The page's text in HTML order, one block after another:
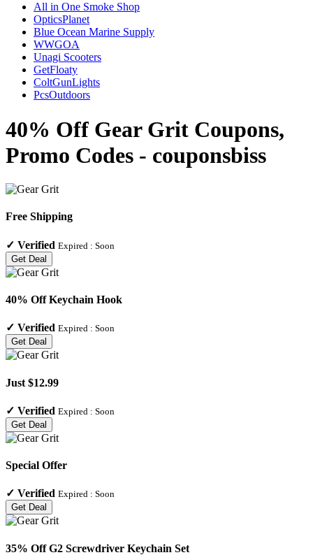
All in One Smoke Shop
OpticsPlanet
Blue Ocean Marine Supply
WWGOA
Unagi Scooters
GetFloaty
ColtGunLights
PcsOutdoors
40% Off Gear Grit Coupons,
Promo Codes - couponsbiss
Free Shipping
✓ Verified Expired : Soon
Get Deal
40% Off Keychain Hook
✓ Verified Expired : Soon
Get Deal
Just $12.99
✓ Verified Expired : Soon
Get Deal
Special Offer
✓ Verified Expired : Soon
Get Deal
35% Off G2 Screwdriver Keychain Set